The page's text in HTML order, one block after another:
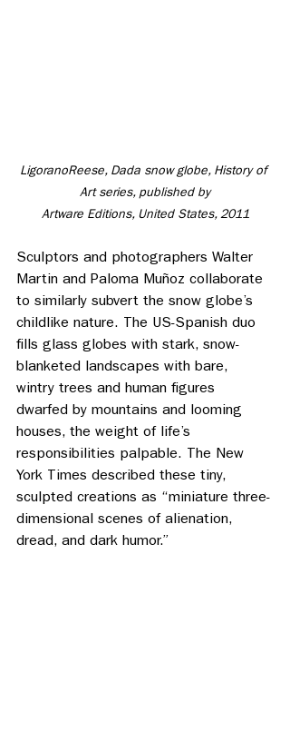
LigoranoReese, Dada snow globe, History of
Art series, published by
Artware Editions, United States, 2011
Sculptors and photographers Walter
Martin and Paloma Muñoz collaborate
to similarly subvert the snow globe’s
childlike nature. The US-Spanish duo
fills glass globes with stark, snow-
blanketed landscapes with bare,
wintry trees and human figures
dwarfed by mountains and looming
houses, the weight of life’s
responsibilities palpable. The New
York Times described these tiny,
sculpted creations as “miniature three-
dimensional scenes of alienation,
dread, and dark humor.”